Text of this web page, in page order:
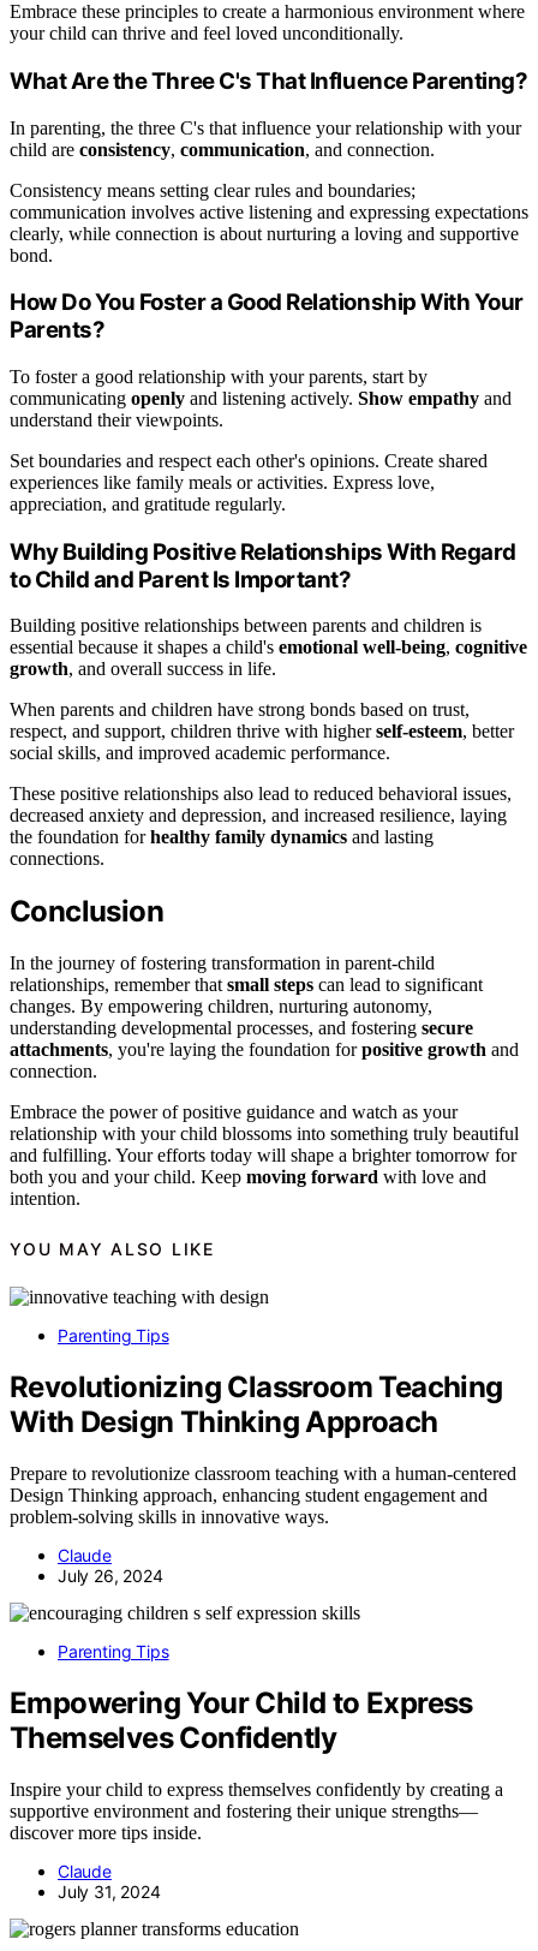
Embrace these principles to create a harmonious environment where
your child can thrive and feel loved unconditionally.
What Are the Three C's That Influence Parenting?
In parenting, the three C's that influence your relationship with your
child are consistency, communication, and connection.
Consistency means setting clear rules and boundaries;
communication involves active listening and expressing expectations
clearly, while connection is about nurturing a loving and supportive
bond.
How Do You Foster a Good Relationship With Your
Parents?
To foster a good relationship with your parents, start by
communicating openly and listening actively. Show empathy and
understand their viewpoints.
Set boundaries and respect each other's opinions. Create shared
experiences like family meals or activities. Express love,
appreciation, and gratitude regularly.
Why Building Positive Relationships With Regard
to Child and Parent Is Important?
Building positive relationships between parents and children is
essential because it shapes a child's emotional well-being, cognitive
growth, and overall success in life.
When parents and children have strong bonds based on trust,
respect, and support, children thrive with higherself-esteem, better
social skills, and improved academic performance.
These positive relationships also lead to reduced behavioral issues,
decreased anxiety and depression, and increased resilience, laying
the foundation forhealthy family dynamics and lasting
connections.
Conclusion
In the journey of fostering transformation in parent-child
relationships, remember that small steps can lead to significant
changes. By empowering children, nurturing autonomy,
understanding developmental processes, and fostering secure
attachments, you're laying the foundation forpositive growth and
connection.
Embrace the power of positive guidance and watch as your
relationship with your child blossoms into something truly beautiful
and fulfilling. Your efforts today will shape a brighter tomorrow for
both you and your child. Keep moving forward with love and
intention.
YOU MAY ALSO LIKE
Parenting Tips
Revolutionizing Classroom Teaching
With Design Thinking Approach
Prepare to revolutionize classroom teaching with a human-centered
Design Thinking approach, enhancing student engagement and
problem-solving skills in innovative ways.
Claude
July 26, 2024
Parenting Tips
Empowering Your Child to Express
Themselves Confidently
Inspire your child to express themselves confidently by creating a
supportive environment and fostering their unique strengths—
discover more tips inside.
Claude
July 31, 2024